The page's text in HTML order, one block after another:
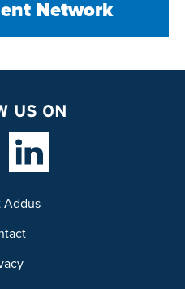
Network
US ON
Link
Linkedin Link